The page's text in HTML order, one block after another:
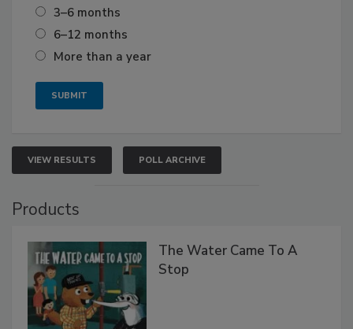
3–6 months
6–12 months
More than a year
VIEW RESULTS POLL ARCHIVE
Products
The Water Came To A
Stop